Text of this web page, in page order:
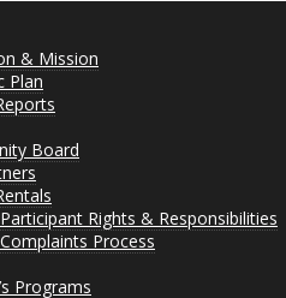
& Mission
Plan
Board
Rights & Responsibilities
Process
Programs